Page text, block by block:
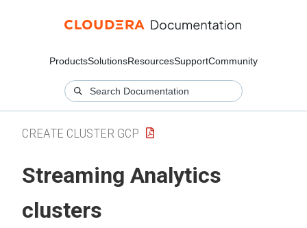
ProductsSolutionsResourcesSupportCommunity
CREATE CLUSTER GCP
Streaming Analytics
clusters